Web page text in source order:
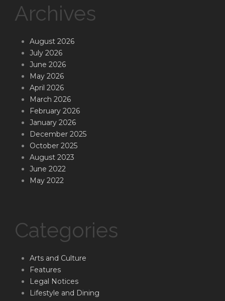
Archives
August 2026
July 2026
June 2026
May 2026
April 2026
March 2026
February 2026
January 2026
December 2025
October 2025
August 2023
June 2022
May 2022
Categories
Arts and Culture
Features
Legal Notices
Lifestyle and Dining